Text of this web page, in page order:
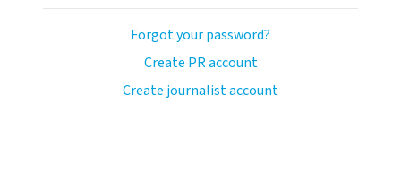
Forgot your password?
Create PR account
Create journalist account